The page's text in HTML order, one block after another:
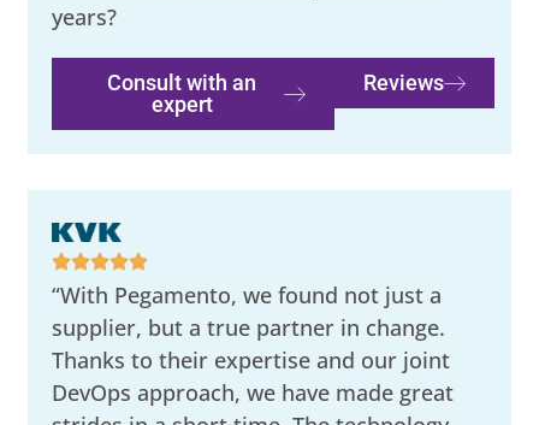
years?
Consult with an
expert
Reviews
“With Pegamento, we found not just a
supplier, but a true partner in change.
Thanks to their expertise and our joint
DevOps approach, we have made great